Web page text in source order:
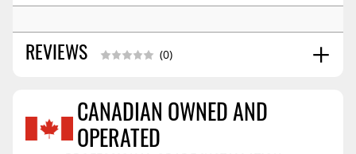
REVIEWS (0)
Reviews Coming Soon
CANADIAN OWNED AND
OPERATED